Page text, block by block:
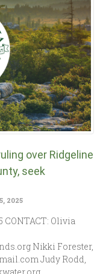
over Ridgeline
seek
2025
CONTACT: Olivia
Nikki Forester,
Judy Rodd,